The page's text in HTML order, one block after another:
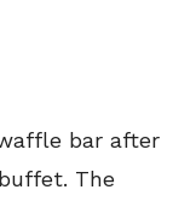
bar after
The